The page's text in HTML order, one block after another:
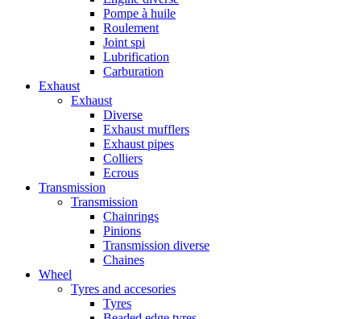
Pompe à huile
Roulement
Joint spi
Lubrification
Carburation
Exhaust
Exhaust
Diverse
Exhaust mufflers
Exhaust pipes
Colliers
Ecrous
Transmission
Transmission
Chainrings
Pinions
Transmission diverse
Chaines
Wheel
Tyres and accesories
Tyres